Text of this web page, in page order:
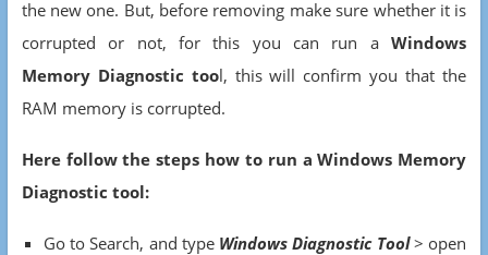
the new one. But, before removing make sure whether it is
corrupted or not, for this you can run aWindows
Memory Diagnostic tool, this will confirm you that the
RAM memory is corrupted.
Here follow the steps how to run a Windows Memory
Diagnostic tool:
Go to Search, and type Windows Diagnostic Tool> open